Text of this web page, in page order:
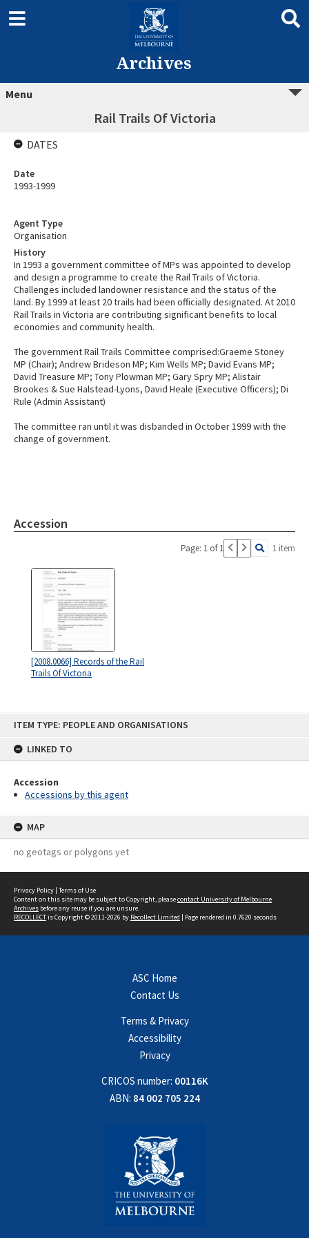
ITEM TYPE: PEOPLE AND ORGANISATIONS
LINKED TO
Accession
Accessions by this agent
MAP
no geotags or polygons yet
Archives
Menu
Rail Trails Of Victoria
Agent Type
Organisation
History
In 1993 a government committee of MPs was appointed to develop
and design a programme to create the Rail Trails of Victoria.
Challenges included landowner resistance and the status of the
land. By 1999 at least 20 trails had been officially designated. At 2010
Rail Trails in Victoria are contributing significant benefits to local
economies and community health.
The government Rail Trails Committee comprised:Graeme Stoney
MP (Chair); Andrew Brideson MP; Kim Wells MP; David Evans MP;
David Treasure MP; Tony Plowman MP; Gary Spry MP; Alistair
Brookes & Sue Halstead-Lyons, David Heale (Executive Officers); Di
Rule (Admin Assistant)
The committee ran until it was disbanded in October 1999 with the
change of government.
Accession
Page: 1 of 1 1 item
[2008.0066] Records of the Rail
Trails Of Victoria
DATES
Date
1993-1999
Privacy Policy | Terms of Use
Content on this site may be subject to Copyright, pleasecontact University of Melbourne
Archives before any reuse if you are unsure.
RECOLLECTis Copyright © 2011-2026 by Recollect Limited | Page rendered in 0.7620 seconds
ASC Home
Contact Us
Terms & Privacy
Accessibility
Privacy
CRICOS number: 00116K
ABN: 84 002 705 224